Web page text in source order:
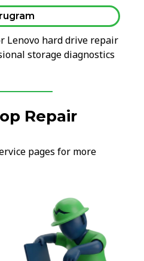
Lenovo hard drive repair
storage diagnostics
Repair
pages for more